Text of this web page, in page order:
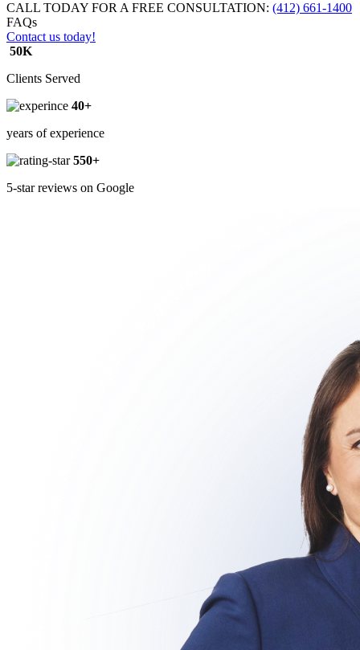
CALL TODAY FOR A FREE CONSULTATION: (412) 661-1400
FAQs
Contact us today!
50K
Clients Served
40+
years of experience
550+
5-star reviews on Google